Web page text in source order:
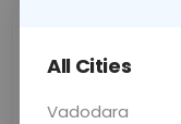
Price
All Cities
Vadodara